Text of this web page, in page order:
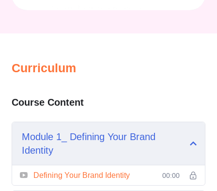
audience across various
expert in your field, gaining the
trust and respect of your peers,
Attract Opportunities: By
Curriculum
Course Content
Module 1_ Defining Your Brand
Identity
Defining Your Brand Identity 00:00